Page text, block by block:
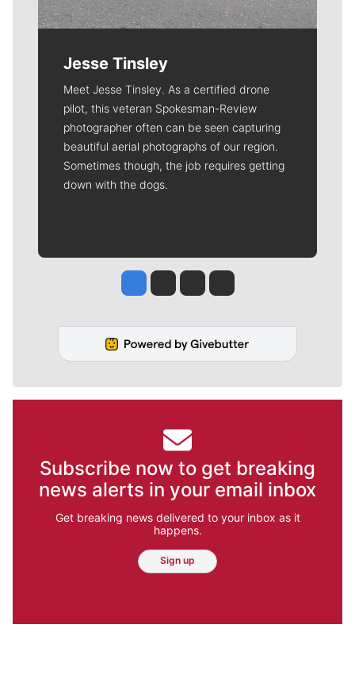
Jesse Tinsley
Meet Jesse Tinsley. As a certified drone
pilot, this veteran Spokesman-Review
photographer often can be seen capturing
beautiful aerial photographs of our region.
Sometimes though, the job requires getting
down with the dogs.
Jesse Tinsley
Jim Meehan
Molly QuinnRob Curley
Subscribe now to get breaking
news alerts in your email inbox
Get breaking news delivered to your inbox as it
happens.
Sign up